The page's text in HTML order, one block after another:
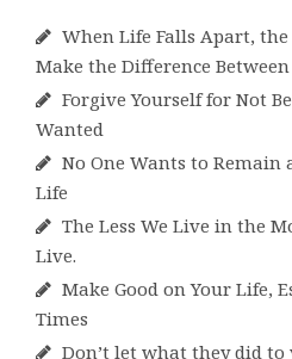
When Life Falls Apart,
Make the Difference
Forgive Yourself for Not
Wanted
No One Wants to
Life
The Less We Live in the
Live.
Make Good on Your Life,
Times
Don’t let what they did